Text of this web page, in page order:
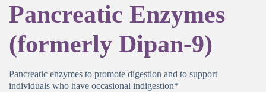
Pancreatic Enzymes
(formerly Dipan-9)
Pancreatic enzymes to promote digestion and to support
individuals who have occasional indigestion*